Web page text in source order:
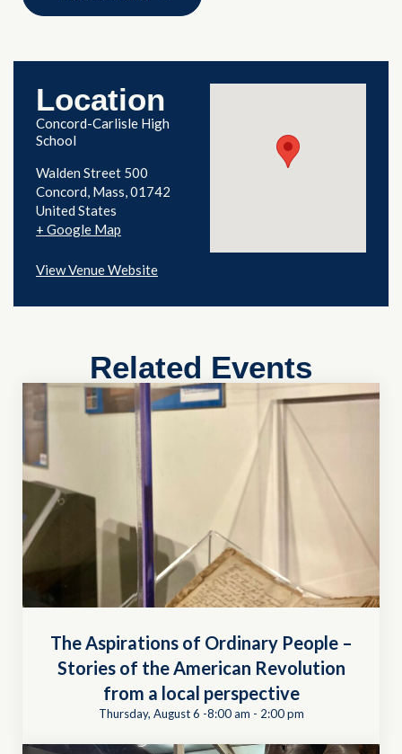
Location
Concord-Carlisle High
School
Walden Street 500
Concord, Mass 01742
United States
+ Google Map
View Venue Website
Related Events
The Aspirations of Ordinary People –
Stories of the American Revolution
from a local perspective
Thursday, August 6 -8:00 am - 2:00 pm